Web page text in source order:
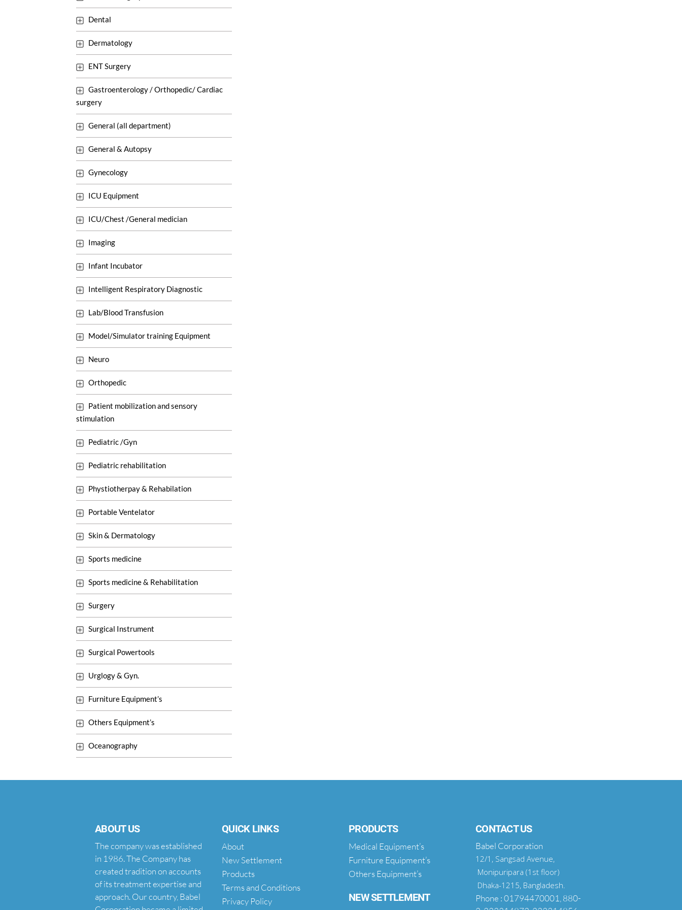
Dental
Dermatology
ENT Surgery
Gastroenterology / Orthopedic/ Cardiac
surgery
General (all department)
General & Autopsy
Gynecology
ICU Equipment
ICU/Chest /General medician
Imaging
Infant Incubator
Intelligent Respiratory Diagnostic
Lab/Blood Transfusion
Model/Simulator training Equipment
Neuro
Orthopedic
Patient mobilization and sensory
stimulation
Pediatric /Gyn
Pediatric rehabilitation
Phystiotherpay & Rehabilation
Portable Ventelator
Skin & Dermatology
Sports medicine
Sports medicine & Rehabilitation
Surgery
Surgical Instrument
Surgical Powertools
Urglogy & Gyn.
Furniture Equipment’s
Others Equipment’s
Oceanography
ABOUT US
The company was established
in 1986. The Company has
created tradition on accounts
of its treatment expertise and
approach. Our country, Babel
QUICK LINKS
About
New Settlement
Products
Terms and Conditions
Privacy Policy
PRODUCTS
Medical Equipment’s
Furniture Equipment’s
Others Equipment’s
NEW SETTLEMENT
CONTACT US
Babel Corporation
12/1, Sangsad Avenue,
Monipuripara (1st floor)
Dhaka-1215, Bangladesh.
Phone : 01794470001, 880-